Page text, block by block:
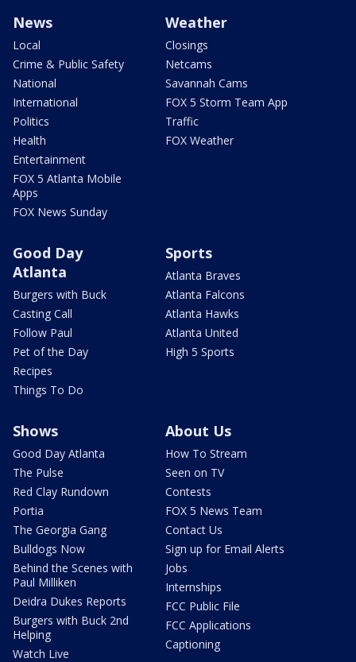
News
Local
Crime & Public Safety
National
International
Politics
Health
Entertainment
FOX 5 Atlanta Mobile
Apps
FOX News Sunday
Weather
Closings
Netcams
Savannah Cams
FOX 5 Storm Team App
Traffic
FOX Weather
Good Day
Atlanta
Burgers with Buck
Casting Call
Follow Paul
Pet of the Day
Recipes
Things To Do
Sports
Atlanta Braves
Atlanta Falcons
Atlanta Hawks
Atlanta United
High 5 Sports
Shows
Good Day Atlanta
The Pulse
Red Clay Rundown
Portia
The Georgia Gang
Bulldogs Now
Behind the Scenes with
Paul Milliken
Deidra Dukes Reports
Burgers with Buck 2nd
Helping
Watch Live
About Us
How To Stream
Seen on TV
Contests
FOX 5 News Team
Contact Us
Sign up for Email Alerts
Jobs
Internships
FCC Public File
FCC Applications
Captioning